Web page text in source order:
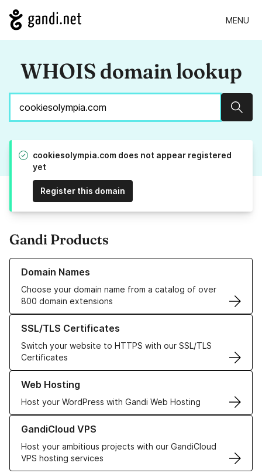
MENU
WHOIS domain lookup
cookiesolympia.com does not appear registered
yet
Register this domain
Gandi Products
Domain Names
Choose your domain name from a catalog of over
800 domain extensions
Learn more about our Domain Names
SSL/TLS Certificates
Switch your website to HTTPS with our SSL/TLS
Certificates
Learn more about our SSL/TLS Certificates
Web Hosting
Host your WordPress with Gandi Web Hosting
Learn more about our Web Hosting solutions
GandiCloud VPS
Host your ambitious projects with our GandiCloud
VPS hosting services
Learn more about GandiCloud VPS